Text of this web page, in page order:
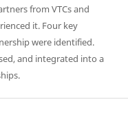
from VTCs and
it. Four key
were identified.
and integrated into a